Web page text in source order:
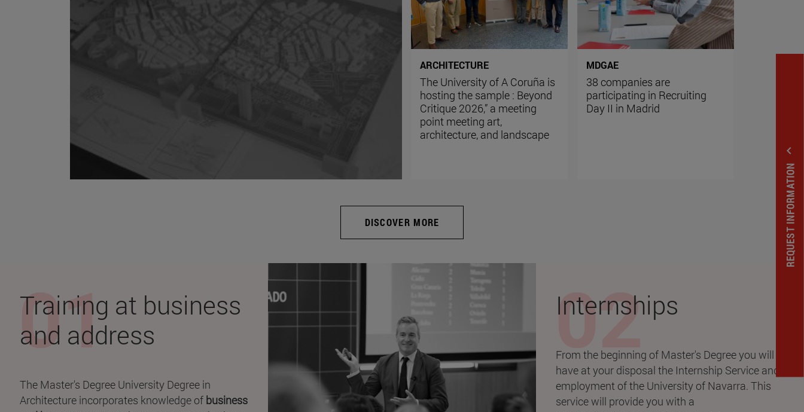
REQUEST INFORMATION
expand_less
ARCHITECTURE
The University of A Coruña is
hosting the sample : Beyond
Critique 2026,” a meeting
point meeting art,
architecture, and landscape
MDGAE
38 companies are
participating in Recruiting
Day II in Madrid
DISCOVER MORE
Training at business
and address
The Master's Degree University Degree in
Architecture incorporates knowledge of business
Internships
From the beginning of Master's Degree you will
have at your disposal the Internship Service and
employment of the University of Navarra. This
service will provide you with a